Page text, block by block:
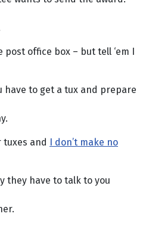
post office box – but tell ‘em I
have to get a tux and prepare
tuxes and I don’t make no
they have to talk to you